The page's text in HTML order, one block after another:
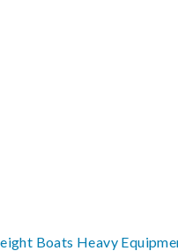
Boats Heavy